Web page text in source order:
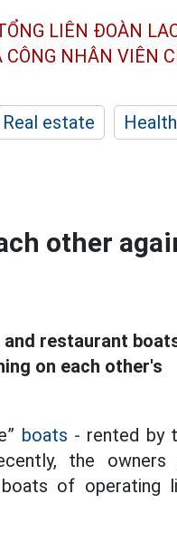
LIÊN ĐOÀN
CÔNG NHÂN VIÊN
Real estate Health
other
restaurant
on each other's
boats - rented by
the
boats of operating